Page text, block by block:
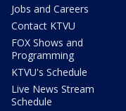
Jobs and Careers
Contact KTVU
FOX Shows and
Programming
KTVU's Schedule
Live News Stream
Schedule